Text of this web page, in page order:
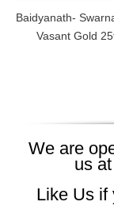
Baidyanath-
Vasant Gold
We are
us at
Like Us if